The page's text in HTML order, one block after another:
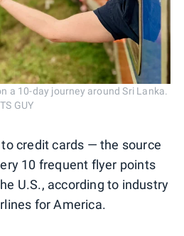
a 10-day journey around Sri Lanka.
GUY
credit cards — the source
10 frequent flyer points
U.S., according to industry
for America.